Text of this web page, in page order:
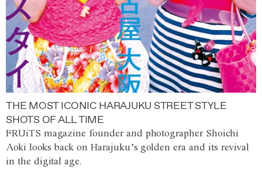
THE MOST ICONIC HARAJUKU STREET STYLE
SHOTS OF ALL TIME
FRUiTS magazine founder and photographer Shoichi
Aoki looks back on Harajuku’s golden era and its revival
in the digital age.